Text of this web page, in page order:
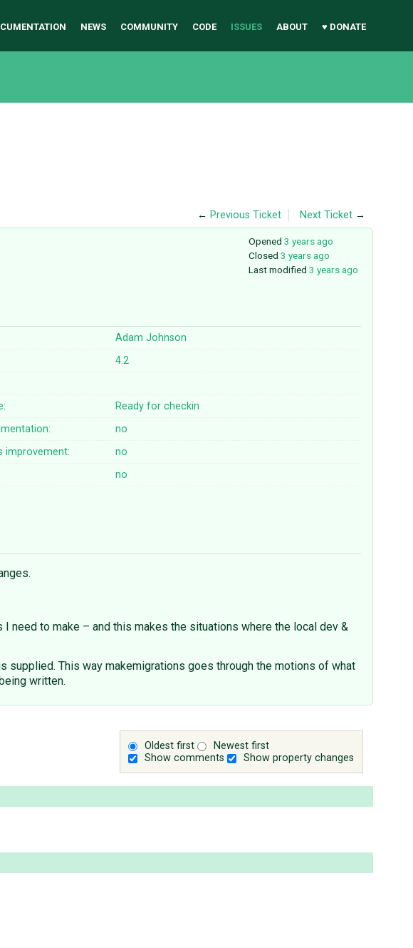
NEWS COMMUNITY CODE ISSUES ABOUT ♥ DONATE
← Previous Ticket Next Ticket →
Opened 3 years ago
Closed 3 years ago
Last modified 3 years ago
Adam Johnson
4.2
Ready for checkin
no
improvement:
no
no
need to make – and this makes the situations where the local dev &
supplied. This way makemigrations goes through the motions of what
written.
Oldest first
Newest first
Show comments
Show property changes